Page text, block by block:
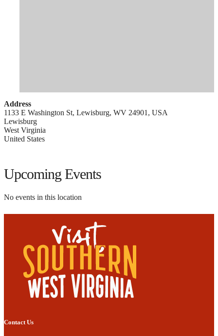
Address
1133 E Washington St, Lewisburg, WV 24901, USA
Lewisburg
West Virginia
United States
Upcoming Events
No events in this location
Contact Us